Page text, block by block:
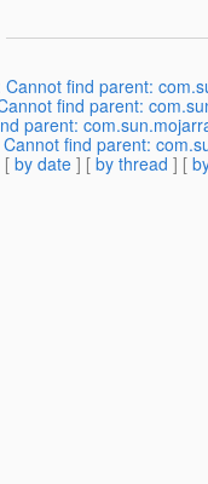
Cannot find parent:
find parent:
parent:
find parent:
[ by date ] [ by thread ] [